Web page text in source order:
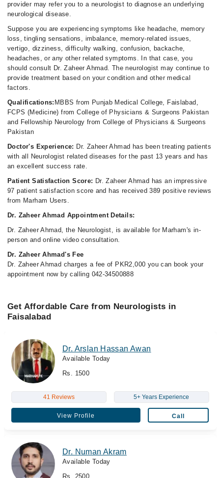
provider may refer you to a neurologist to diagnose an underlying
neurological disease.
Suppose you are experiencing symptoms like headache, memory
loss, tingling sensations, imbalance, memory-related issues,
vertigo, dizziness, difficulty walking, confusion, backache,
headaches, or any other related symptoms. In that case, you
should consult Dr. Zaheer Ahmad. The neurologist may continue to
provide treatment based on your condition and other medical
factors.
Qualifications: MBBS from Punjab Medical College, Faislabad,
FCPS (Medicine) from College of Physicians & Surgeons Pakistan
and Fellowship Neurology from College of Physicians & Surgeons
Pakistan
Doctor's Experience: Dr. Zaheer Ahmad has been treating patients
with all Neurologist related diseases for the past 13 years and has
an excellent success rate.
Patient Satisfaction Score: Dr. Zaheer Ahmad has an impressive
97 patient satisfaction score and has received 389 positive reviews
from Marham Users.
Dr. Zaheer Ahmad Appointment Details:
Dr. Zaheer Ahmad, the Neurologist, is available for Marham's in-
person and online video consultation.
Dr. Zaheer Ahmad's Fee
Dr. Zaheer Ahmad charges a fee of PKR2,000 you can book your
appointment now by calling 042-34500888
Get Affordable Care from Neurologists in
Faisalabad
Dr. Arslan Hassan Awan
Available Today
Rs. 1500
41 Reviews 5+ Years Experience
View Profile Call
Dr. Numan Akram
Available Today
Rs. 2500